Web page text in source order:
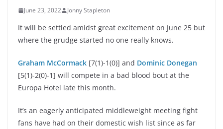
June 23, 2022 Jonny Stapleton
It will be settled amidst great excitement on June 25 but
where the grudge started no one really knows.
Graham McCormack [7(1)-1(0)] and Dominic Donegan
[5(1)-2(0)-1] will compete in a bad blood bout at the
Europa Hotel late this month.
It’s an eagerly anticipated middleweight meeting fight
fans have had on their domestic wish list since as far